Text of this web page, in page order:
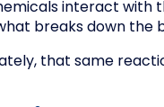
interact
breaks down the
that same